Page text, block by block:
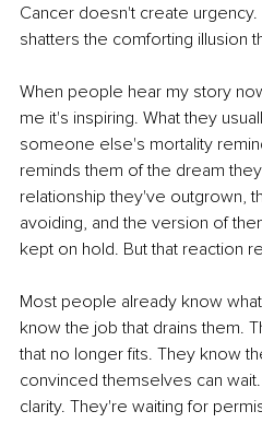
Cancer doesn't create
shatters the comforting illusion
When people hear my story
me it's inspiring. What they
someone else's mortality
reminds them of the dream
relationship they've outgrown,
avoiding, and the version of
kept on hold. But that reaction
Most people already know
know the job that drains them.
that no longer fits. They know
convinced themselves can
clarity. They're waiting for